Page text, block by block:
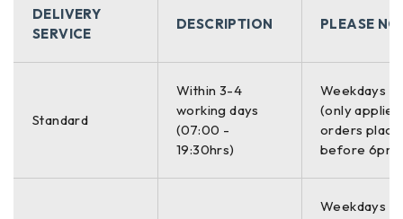
DELIVERY
SERVICE
DESCRIPTION PLEASE
Standard
Within 3-4
working days
(07:00 -
19:30hrs)
Weekdays
(only
orders
before 6pm)
Weekdays